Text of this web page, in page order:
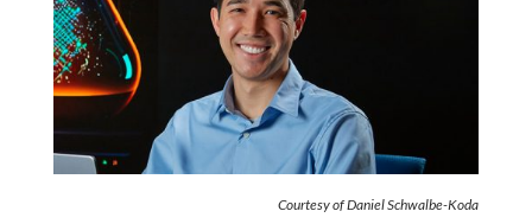
Courtesy of Daniel Schwalbe-Koda